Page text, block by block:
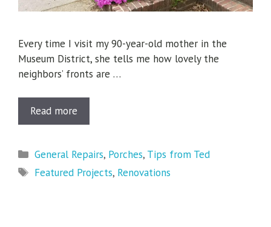
Every time I visit my 90-year-old mother in the
Museum District, she tells me how lovely the
neighbors’ fronts are …
Read more
Categories
General Repairs, Porches, Tips from Ted
Tags
Featured Projects, Renovations